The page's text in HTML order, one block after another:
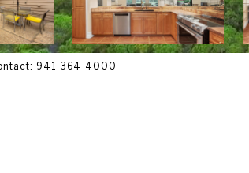
941-364-4000